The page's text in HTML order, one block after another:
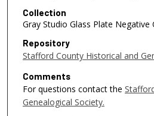
Collection
Gray Studio Glass Plate Negative
Repository
Stafford County Historical and
Comments
For questions contact the
Genealogical Society.